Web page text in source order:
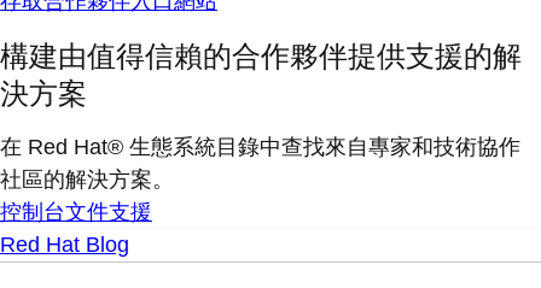
構建由值得信賴的合作夥伴提供支援的解
決方案
在 Red Hat® 生態系統目錄中查找來自專家和技術協作
社區的解決方案。
控制台文件支援
Red Hat Blog